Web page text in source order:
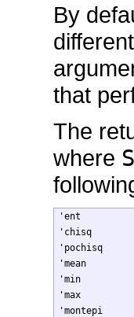
By
that
The
where
'ent
'chisq
'pochisq
'mean
'min
'max
'montepi